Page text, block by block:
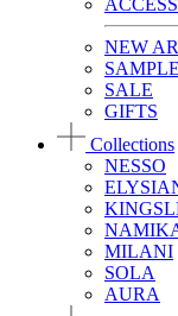
NEW
SALE
GIFTS
Collections
NESSO
MILANI
SOLA
AURA